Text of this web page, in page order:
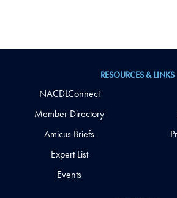
RESOURCES & LINKS
NACDLConnect
Member Directory
Amicus Briefs
Expert List
Events